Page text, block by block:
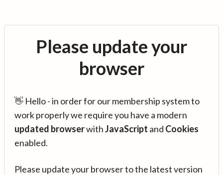
Please update your
browser
👋 Hello - in order for our membership system to
work properly we require you have a modern
updated browserwithJavaScript and Cookies
enabled.
Please update your browser to the latest version